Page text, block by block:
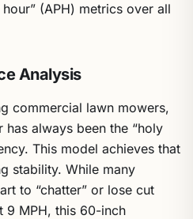
(APH) metrics over all
Analysis
commercial lawn mowers,
has always been the “holy
This model achieves that
stability. While many
to “chatter” or lose cut
9 MPH, this 60-inch